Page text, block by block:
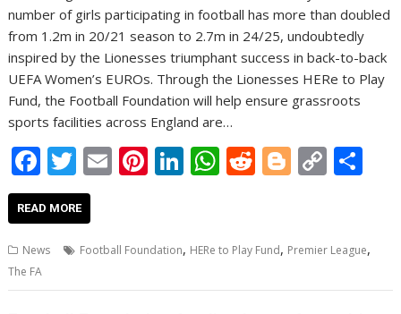
number of girls participating in football has more than doubled
from 1.2m in 20/21 season to 2.7m in 24/25, undoubtedly
inspired by the Lionesses triumphant success in back-to-back
UEFA Women’s EUROs. Through the Lionesses HERe to Play
Fund, the Football Foundation will help ensure grassroots
sports facilities across England are…
F
ac
e
b
o
o
T
w
itt
er
E
l
Pi
e
Li
e
n
W
s
p
R
di
Bl
g
C
y
n
e
READ MORE
News Football Foundation, HERe to Play Fund, Premier League,
The FA